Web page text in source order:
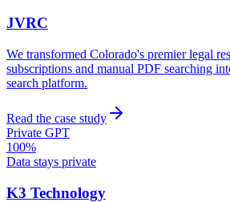
JVRC
We transformed Colorado's premier legal
subscriptions and manual PDF searching
search platform.
Read the case study
Private GPT
100%
Data stays private
K3 Technology